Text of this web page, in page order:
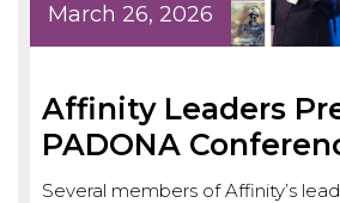
March 26, 2026
Affinity Leaders
PADONA
Several members of Affinity’s